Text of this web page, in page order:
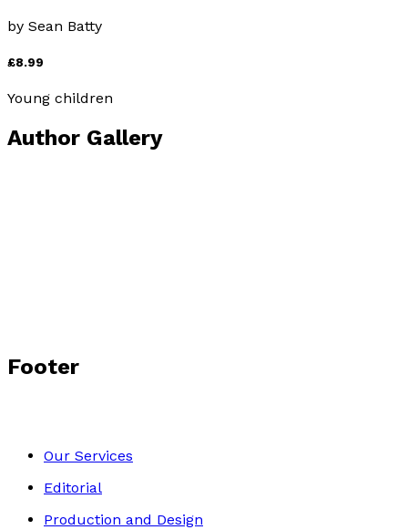
by Sean Batty
£8.99
Young children
Author Gallery
Footer
Our Services
Editorial
Production and Design